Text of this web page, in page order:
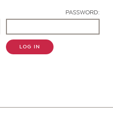
PASSWORD:
LOG IN